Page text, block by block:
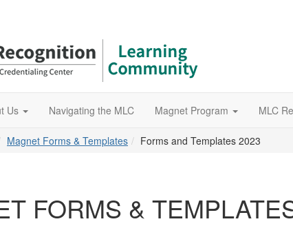
Us Navigating the MLC Magnet Program MLC
Magnet Forms & Templates Forms and Templates 2023
FORMS &